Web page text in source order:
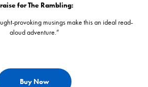
for The Rambling:
provoking musings make this an ideal read-
aloud adventure.”
Buy Now